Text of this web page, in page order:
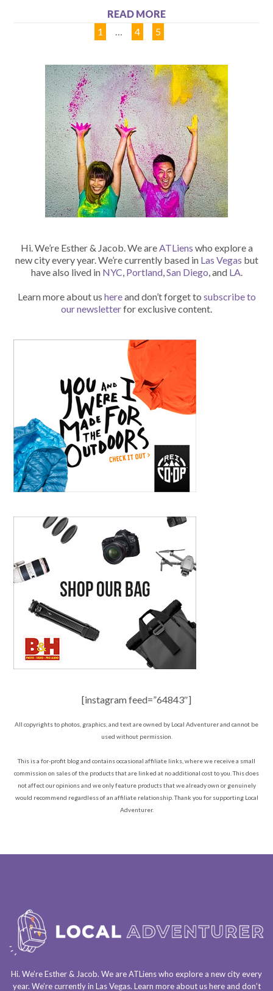
READ MORE
1
… 4 5
Hi. We’re Esther & Jacob. We areATLiens who explore a
new city every year. We’re currently based in Las Vegas but
have also lived in NYC, Portland,San Diego, and LA.
Learn more about us hereand don’t forget to subscribe to
our newsletterfor exclusive content.
[instagram feed=”64843″]
All copyrights to photos, graphics, and text are owned by Local Adventurer and cannot be
used without permission.
This is a for-profit blog and contains occasional affiliate links, where we receive a small
commission on sales of the products that are linked at no additional cost to you. This does
not affect our opinions and we only feature products that we already own or genuinely
would recommend regardless of an affiliate relationship. Thank you for supporting Local
Adventurer.
Hi. We’re Esther & Jacob. We areATLienswho explore a new city every
year. We’re currently in Las Vegas. Learn more about ushereand don’t